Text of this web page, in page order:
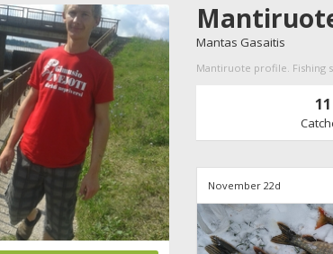
Mantas Gasaitis
Mantiruote profile. Fishing
11
November 22d